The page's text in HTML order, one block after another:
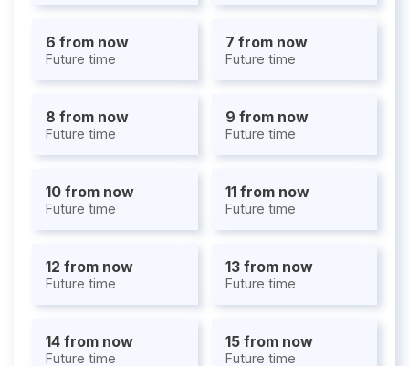
6 from now
Future time
7 from now
Future time
8 from now
Future time
9 from now
Future time
10 from now
Future time
11 from now
Future time
12 from now
Future time
13 from now
Future time
14 from now
Future time
15 from now
Future time